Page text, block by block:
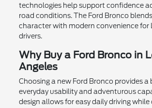
technologies help support confidence
road conditions. The Ford Bronco
character with modern convenience for
drivers.
Why Buy a Ford Bronco in
Angeles
Choosing a new Ford Bronco provides a
everyday usability and adventurous
design allows for easy daily driving while